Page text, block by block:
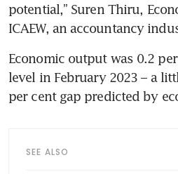
potential,” Suren Thiru,
ICAEW, an accountancy
Economic output was 0.2
level in February 2023 – a
per cent gap predicted by
SEE ALSO